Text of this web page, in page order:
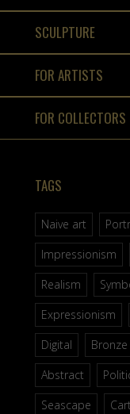
SCULPTURE
FOR ARTISTS
FOR COLLECTORS
TAGS
Naive art
Impressionism
Realism
Expressionism
Digital
Bronze
Abstract
Seascape